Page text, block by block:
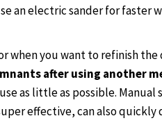
an electric sander for faster
when you want to refinish the
after using another
as little as possible. Manual
effective, can also quickly